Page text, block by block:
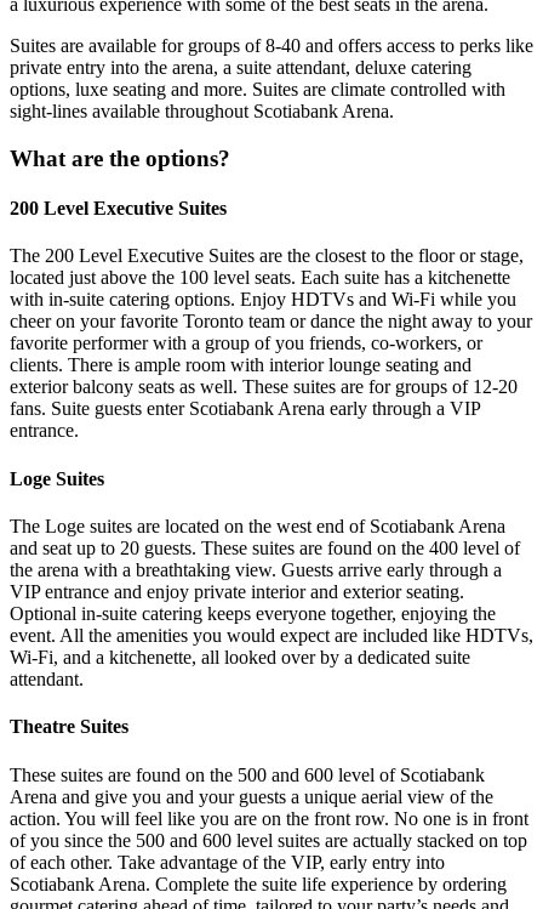
a luxurious experience with some of the best seats in the arena.
Suites are available for groups of 8-40 and offers access to perks like
private entry into the arena, a suite attendant, deluxe catering
options, luxe seating and more. Suites are climate controlled with
sight-lines available throughout Scotiabank Arena.
What are the options?
200 Level Executive Suites
The 200 Level Executive Suites are the closest to the floor or stage,
located just above the 100 level seats. Each suite has a kitchenette
with in-suite catering options. Enjoy HDTVs and Wi-Fi while you
cheer on your favorite Toronto team or dance the night away to your
favorite performer with a group of you friends, co-workers, or
clients. There is ample room with interior lounge seating and
exterior balcony seats as well. These suites are for groups of 12-20
fans. Suite guests enter Scotiabank Arena early through a VIP
entrance.
Loge Suites
The Loge suites are located on the west end of Scotiabank Arena
and seat up to 20 guests. These suites are found on the 400 level of
the arena with a breathtaking view. Guests arrive early through a
VIP entrance and enjoy private interior and exterior seating.
Optional in-suite catering keeps everyone together, enjoying the
event. All the amenities you would expect are included like HDTVs,
Wi-Fi, and a kitchenette, all looked over by a dedicated suite
attendant.
Theatre Suites
These suites are found on the 500 and 600 level of Scotiabank
Arena and give you and your guests a unique aerial view of the
action. You will feel like you are on the front row. No one is in front
of you since the 500 and 600 level suites are actually stacked on top
of each other. Take advantage of the VIP, early entry into
Scotiabank Arena. Complete the suite life experience by ordering